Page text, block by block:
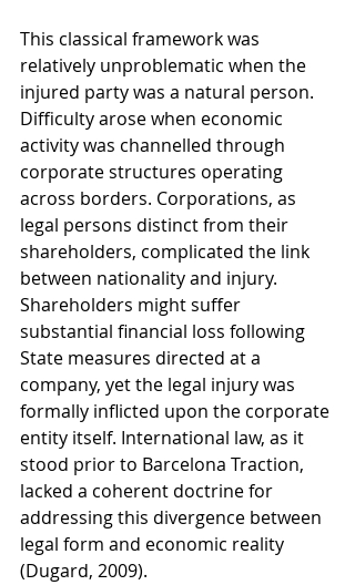
This classical framework was
relatively unproblematic when the
injured party was a natural person.
Difficulty arose when economic
activity was channelled through
corporate structures operating
across borders. Corporations, as
legal persons distinct from their
shareholders, complicated the link
between nationality and injury.
Shareholders might suffer
substantial financial loss following
State measures directed at a
company, yet the legal injury was
formally inflicted upon the corporate
entity itself. International law, as it
stood prior to Barcelona Traction,
lacked a coherent doctrine for
addressing this divergence between
legal form and economic reality
(Dugard, 2009).